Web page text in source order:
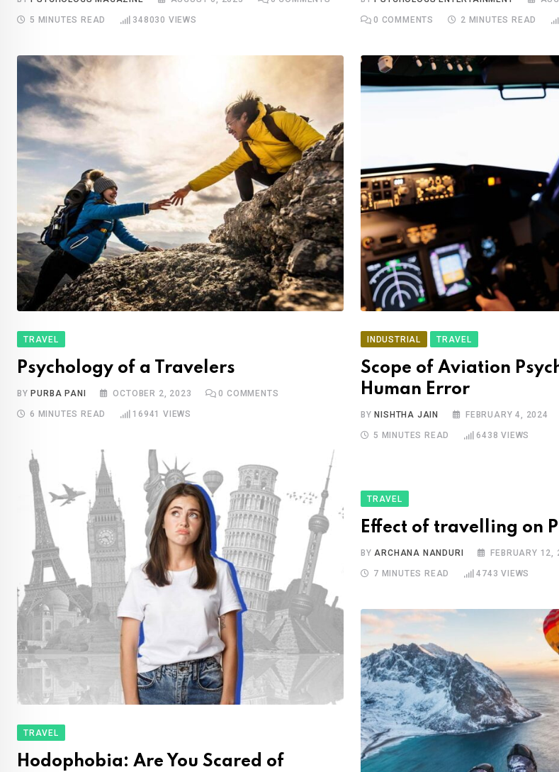
5 MINUTES READ 348030 VIEWS 0 COMMENTS 2 MINUTES READ
TRAVEL
Psychology of a Travelers
BYPURBA PANI OCTOBER 2, 2023 0 COMMENTS
6 MINUTES READ 16941 VIEWS
INDUSTRIAL TRAVEL
Scope of Aviation
Human Error
BYNISHTHA JAIN FEBRUARY 4, 2024
5 MINUTES READ 6438 VIEWS
TRAVEL
Hodophobia: Are You Scared of
TRAVEL
Effect of travelling on
BY ARCHANA NANDURI FEBRUARY 12,
7 MINUTES READ 4743 VIEWS